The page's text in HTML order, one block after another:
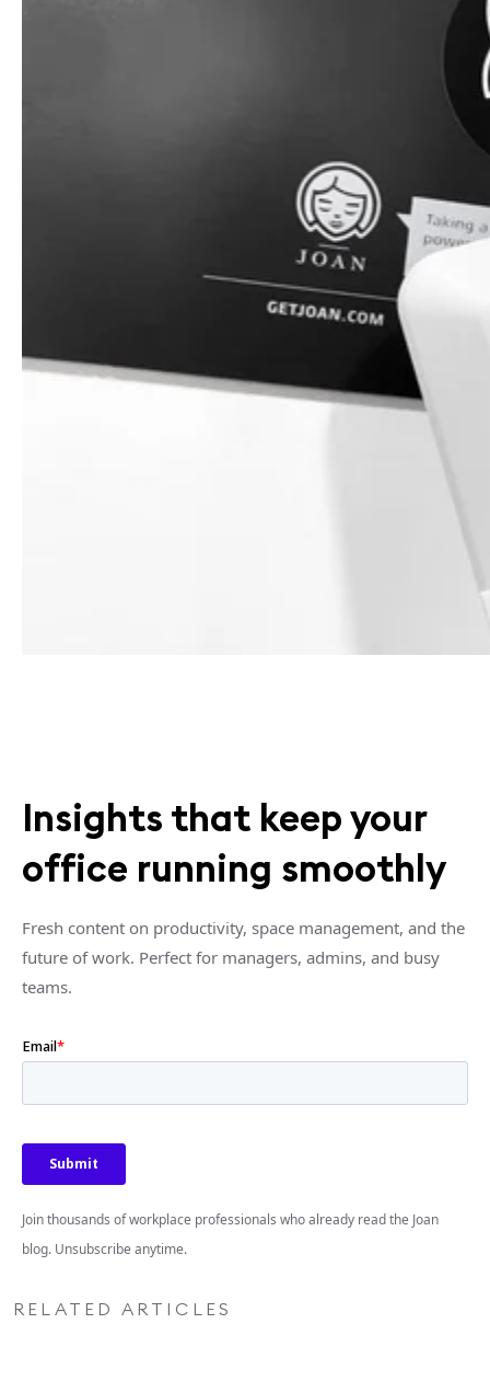
Insights that keep your
office running smoothly
Fresh content on productivity, space management, and the
future of work. Perfect for managers, admins, and busy
teams.
Join thousands of workplace professionals who already read the Joan
blog. Unsubscribe anytime.
RELATED ARTICLES